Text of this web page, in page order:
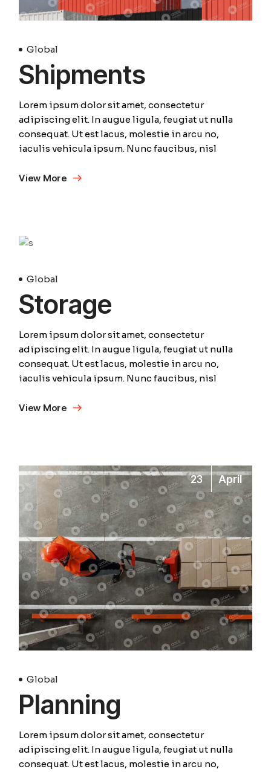
Global
Shipments
Lorem ipsum dolor sit amet, consectetur
adipiscing elit. In augue ligula, feugiat ut nulla
consequat. Ut est lacus, molestie in arcu no,
iaculis vehicula ipsum. Nunc faucibus, nisl
View More
Global
Storage
Lorem ipsum dolor sit amet, consectetur
adipiscing elit. In augue ligula, feugiat ut nulla
consequat. Ut est lacus, molestie in arcu no,
iaculis vehicula ipsum. Nunc faucibus, nisl
View More
23 April
Global
Planning
Lorem ipsum dolor sit amet, consectetur
adipiscing elit. In augue ligula, feugiat ut nulla
consequat. Ut est lacus, molestie in arcu no,